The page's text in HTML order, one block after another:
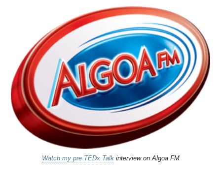
Watch my pre TEDx Talkinterview on Algoa FM